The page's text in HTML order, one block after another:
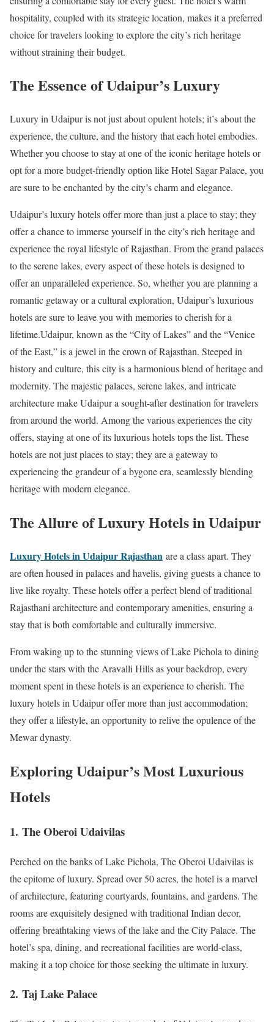
hospitality, coupled with its strategic location, makes it a preferred
choice for travelers looking to explore the city’s rich heritage
without straining their budget.
The Essence of Udaipur’s Luxury
Luxury in Udaipur is not just about opulent hotels; it’s about the
experience, the culture, and the history that each hotel embodies.
Whether you choose to stay at one of the iconic heritage hotels or
opt for a more budget-friendly option like Hotel Sagar Palace, you
are sure to be enchanted by the city’s charm and elegance.
Udaipur’s luxury hotels offer more than just a place to stay; they
offer a chance to immerse yourself in the city’s rich heritage and
experience the royal lifestyle of Rajasthan. From the grand palaces
to the serene lakes, every aspect of these hotels is designed to
offer an unparalleled experience. So, whether you are planning a
romantic getaway or a cultural exploration, Udaipur’s luxurious
hotels are sure to leave you with memories to cherish for a
lifetime.Udaipur, known as the “City of Lakes” and the “Venice
of the East,” is a jewel in the crown of Rajasthan. Steeped in
history and culture, this city is a harmonious blend of heritage and
modernity. The majestic palaces, serene lakes, and intricate
architecture make Udaipur a sought-after destination for travelers
from around the world. Among the various experiences the city
offers, staying at one of its luxurious hotels tops the list. These
hotels are not just places to stay; they are a gateway to
experiencing the grandeur of a bygone era, seamlessly blending
heritage with modern elegance.
The Allure of Luxury Hotels in Udaipur
Luxury Hotels in Udaipur Rajasthan are a class apart. They
are often housed in palaces and havelis, giving guests a chance to
live like royalty. These hotels offer a perfect blend of traditional
Rajasthani architecture and contemporary amenities, ensuring a
stay that is both comfortable and culturally immersive.
From waking up to the stunning views of Lake Pichola to dining
under the stars with the Aravalli Hills as your backdrop, every
moment spent in these hotels is an experience to cherish. The
luxury hotels in Udaipur offer more than just accommodation;
they offer a lifestyle, an opportunity to relive the opulence of the
Mewar dynasty.
Exploring Udaipur’s Most Luxurious
Hotels
1. The Oberoi Udaivilas
Perched on the banks of Lake Pichola, The Oberoi Udaivilas is
the epitome of luxury. Spread over 50 acres, the hotel is a marvel
of architecture, featuring courtyards, fountains, and gardens. The
rooms are exquisitely designed with traditional Indian decor,
offering breathtaking views of the lake and the City Palace. The
hotel’s spa, dining, and recreational facilities are world-class,
making it a top choice for those seeking the ultimate in luxury.
2. Taj Lake Palace